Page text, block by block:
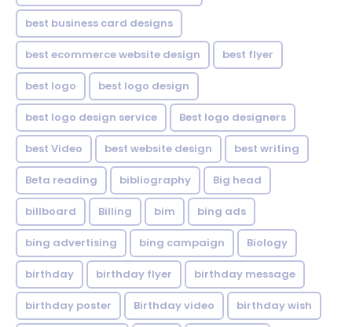
best business card designs
best ecommerce website design best flyer
best logo best logo design
best logo design service Best logo designers
best Video best website design best writing
Beta reading bibliography Big head
billboard Billing bim bing ads
bing advertising bing campaign Biology
birthday birthday flyer birthday message
birthday poster Birthday video birthday wish